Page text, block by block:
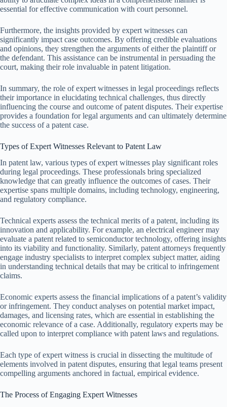
essential for effective communication with court personnel.
Furthermore, the insights provided by expert witnesses can
significantly impact case outcomes. By offering credible evaluations
and opinions, they strengthen the arguments of either the plaintiff or
the defendant. This assistance can be instrumental in persuading the
court, making their role invaluable in patent litigation.
In summary, the role of expert witnesses in legal proceedings reflects
their importance in elucidating technical challenges, thus directly
influencing the course and outcome of patent disputes. Their expertise
provides a foundation for legal arguments and can ultimately determine
the success of a patent case.
Types of Expert Witnesses Relevant to Patent Law
In patent law, various types of expert witnesses play significant roles
during legal proceedings. These professionals bring specialized
knowledge that can greatly influence the outcomes of cases. Their
expertise spans multiple domains, including technology, engineering,
and regulatory compliance.
Technical experts assess the technical merits of a patent, including its
innovation and applicability. For example, an electrical engineer may
evaluate a patent related to semiconductor technology, offering insights
into its viability and functionality. Similarly, patent attorneys frequently
engage industry specialists to interpret complex subject matter, aiding
in understanding technical details that may be critical to infringement
claims.
Economic experts assess the financial implications of a patent’s validity
or infringement. They conduct analyses on potential market impact,
damages, and licensing rates, which are essential in establishing the
economic relevance of a case. Additionally, regulatory experts may be
called upon to interpret compliance with patent laws and regulations.
Each type of expert witness is crucial in dissecting the multitude of
elements involved in patent disputes, ensuring that legal teams present
compelling arguments anchored in factual, empirical evidence.
The Process of Engaging Expert Witnesses